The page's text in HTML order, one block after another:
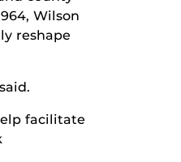
Wilson
reshape
facilitate